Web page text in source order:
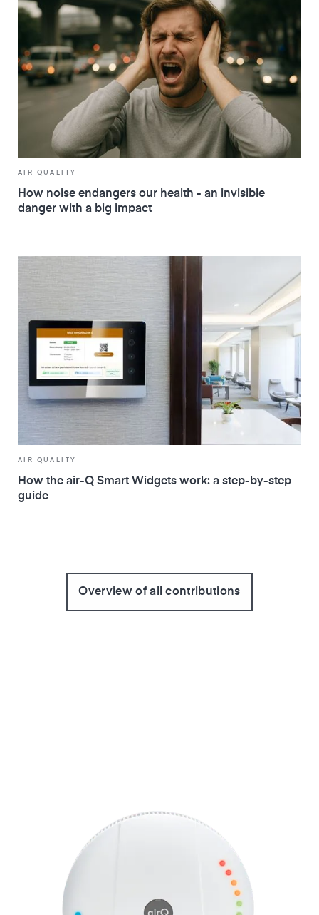
AIR QUALITY
How noise endangers our health - an invisible
danger with a big impact
AIR QUALITY
How the air-Q Smart Widgets work: a step-by-step
guide
Overview of all contributions